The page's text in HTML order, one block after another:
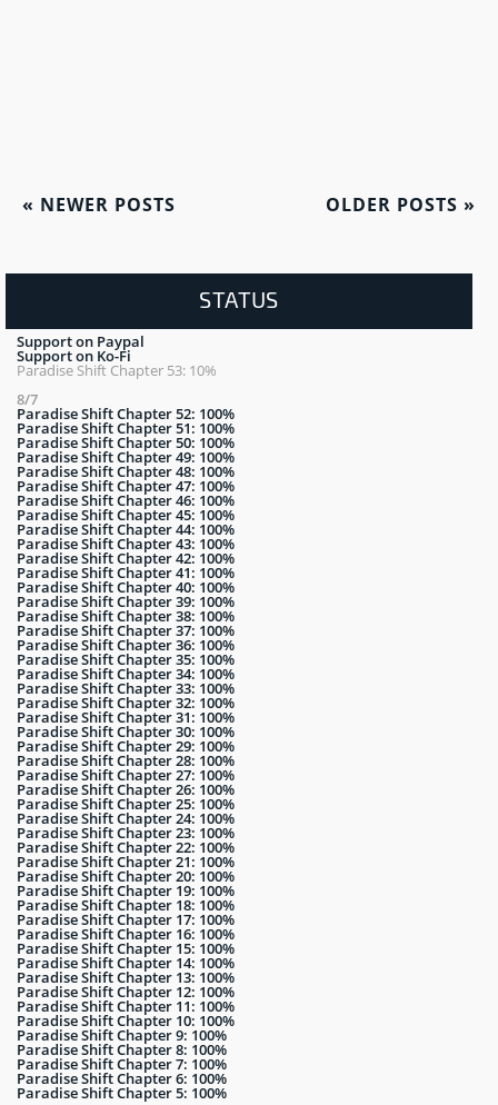
« NEWER POSTS OLDER POSTS »
STATUS
Support on Paypal
Support on Ko-Fi
Paradise Shift Chapter 53: 10%
8/7
Paradise Shift Chapter 52: 100%
Paradise Shift Chapter 51: 100%
Paradise Shift Chapter 50: 100%
Paradise Shift Chapter 49: 100%
Paradise Shift Chapter 48: 100%
Paradise Shift Chapter 47: 100%
Paradise Shift Chapter 46: 100%
Paradise Shift Chapter 45: 100%
Paradise Shift Chapter 44: 100%
Paradise Shift Chapter 43: 100%
Paradise Shift Chapter 42: 100%
Paradise Shift Chapter 41: 100%
Paradise Shift Chapter 40: 100%
Paradise Shift Chapter 39: 100%
Paradise Shift Chapter 38: 100%
Paradise Shift Chapter 37: 100%
Paradise Shift Chapter 36: 100%
Paradise Shift Chapter 35: 100%
Paradise Shift Chapter 34: 100%
Paradise Shift Chapter 33: 100%
Paradise Shift Chapter 32: 100%
Paradise Shift Chapter 31: 100%
Paradise Shift Chapter 30: 100%
Paradise Shift Chapter 29: 100%
Paradise Shift Chapter 28: 100%
Paradise Shift Chapter 27: 100%
Paradise Shift Chapter 26: 100%
Paradise Shift Chapter 25: 100%
Paradise Shift Chapter 24: 100%
Paradise Shift Chapter 23: 100%
Paradise Shift Chapter 22: 100%
Paradise Shift Chapter 21: 100%
Paradise Shift Chapter 20: 100%
Paradise Shift Chapter 19: 100%
Paradise Shift Chapter 18: 100%
Paradise Shift Chapter 17: 100%
Paradise Shift Chapter 16: 100%
Paradise Shift Chapter 15: 100%
Paradise Shift Chapter 14: 100%
Paradise Shift Chapter 13: 100%
Paradise Shift Chapter 12: 100%
Paradise Shift Chapter 11: 100%
Paradise Shift Chapter 10: 100%
Paradise Shift Chapter 9: 100%
Paradise Shift Chapter 8: 100%
Paradise Shift Chapter 7: 100%
Paradise Shift Chapter 6: 100%
Paradise Shift Chapter 5: 100%